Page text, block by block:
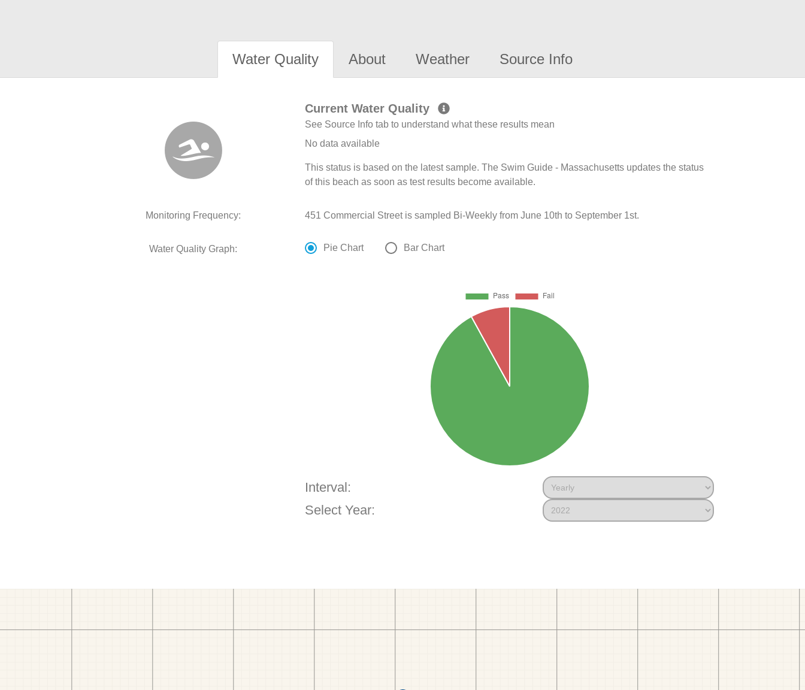
Water Quality About Weather Source Info
Current Water Quality
See Source Info tab to understand what these results mean
No data available
This status is based on the latest sample. The Swim Guide - Massachusetts updates the status
of this beach as soon as test results become available.
Monitoring Frequency: 451 Commercial Street is sampled Bi-Weekly from June 10th to September 1st.
Water Quality Graph: Pie Chart Bar Chart
Interval:
Select Year: